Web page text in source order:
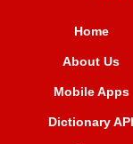
Home
About Us
Mobile Apps
Dictionary API